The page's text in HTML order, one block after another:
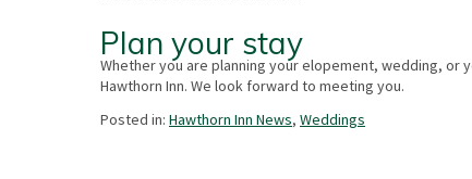
Plan your stay
Whether you are planning your elopement, wedding, or
Hawthorn Inn. We look forward to meeting you.
Posted in: Hawthorn Inn News, Weddings